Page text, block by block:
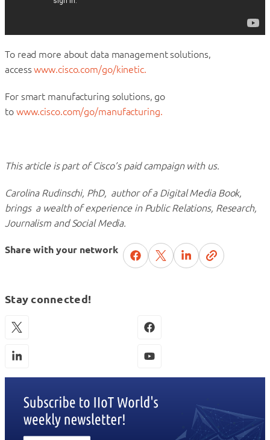
To read more about data management solutions,
accesswww.cisco.com/go/kinetic.
For smart manufacturing solutions, go
to www.cisco.com/go/manufacturing.
This article is part of Cisco’s paid campaign with us.
Carolina Rudinschi, PhD, author of a Digital Media Book,
brings a wealth of experience in Public Relations, Research,
Journalism and Social Media.
Share with your network
Stay connected!